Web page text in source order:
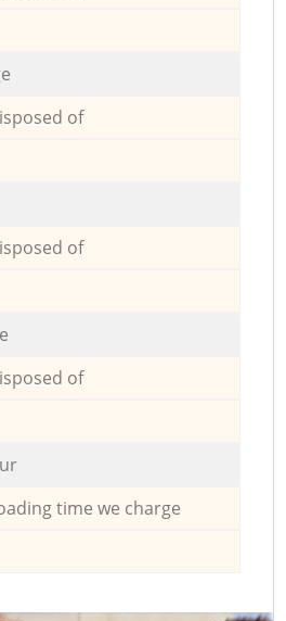
of
of
of
time we charge